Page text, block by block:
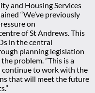
and Housing Services
“We’ve previously
on
of St Andrews. This
in the central
planning legislation
problem. ”This is a
continue to work with the
that will meet the future